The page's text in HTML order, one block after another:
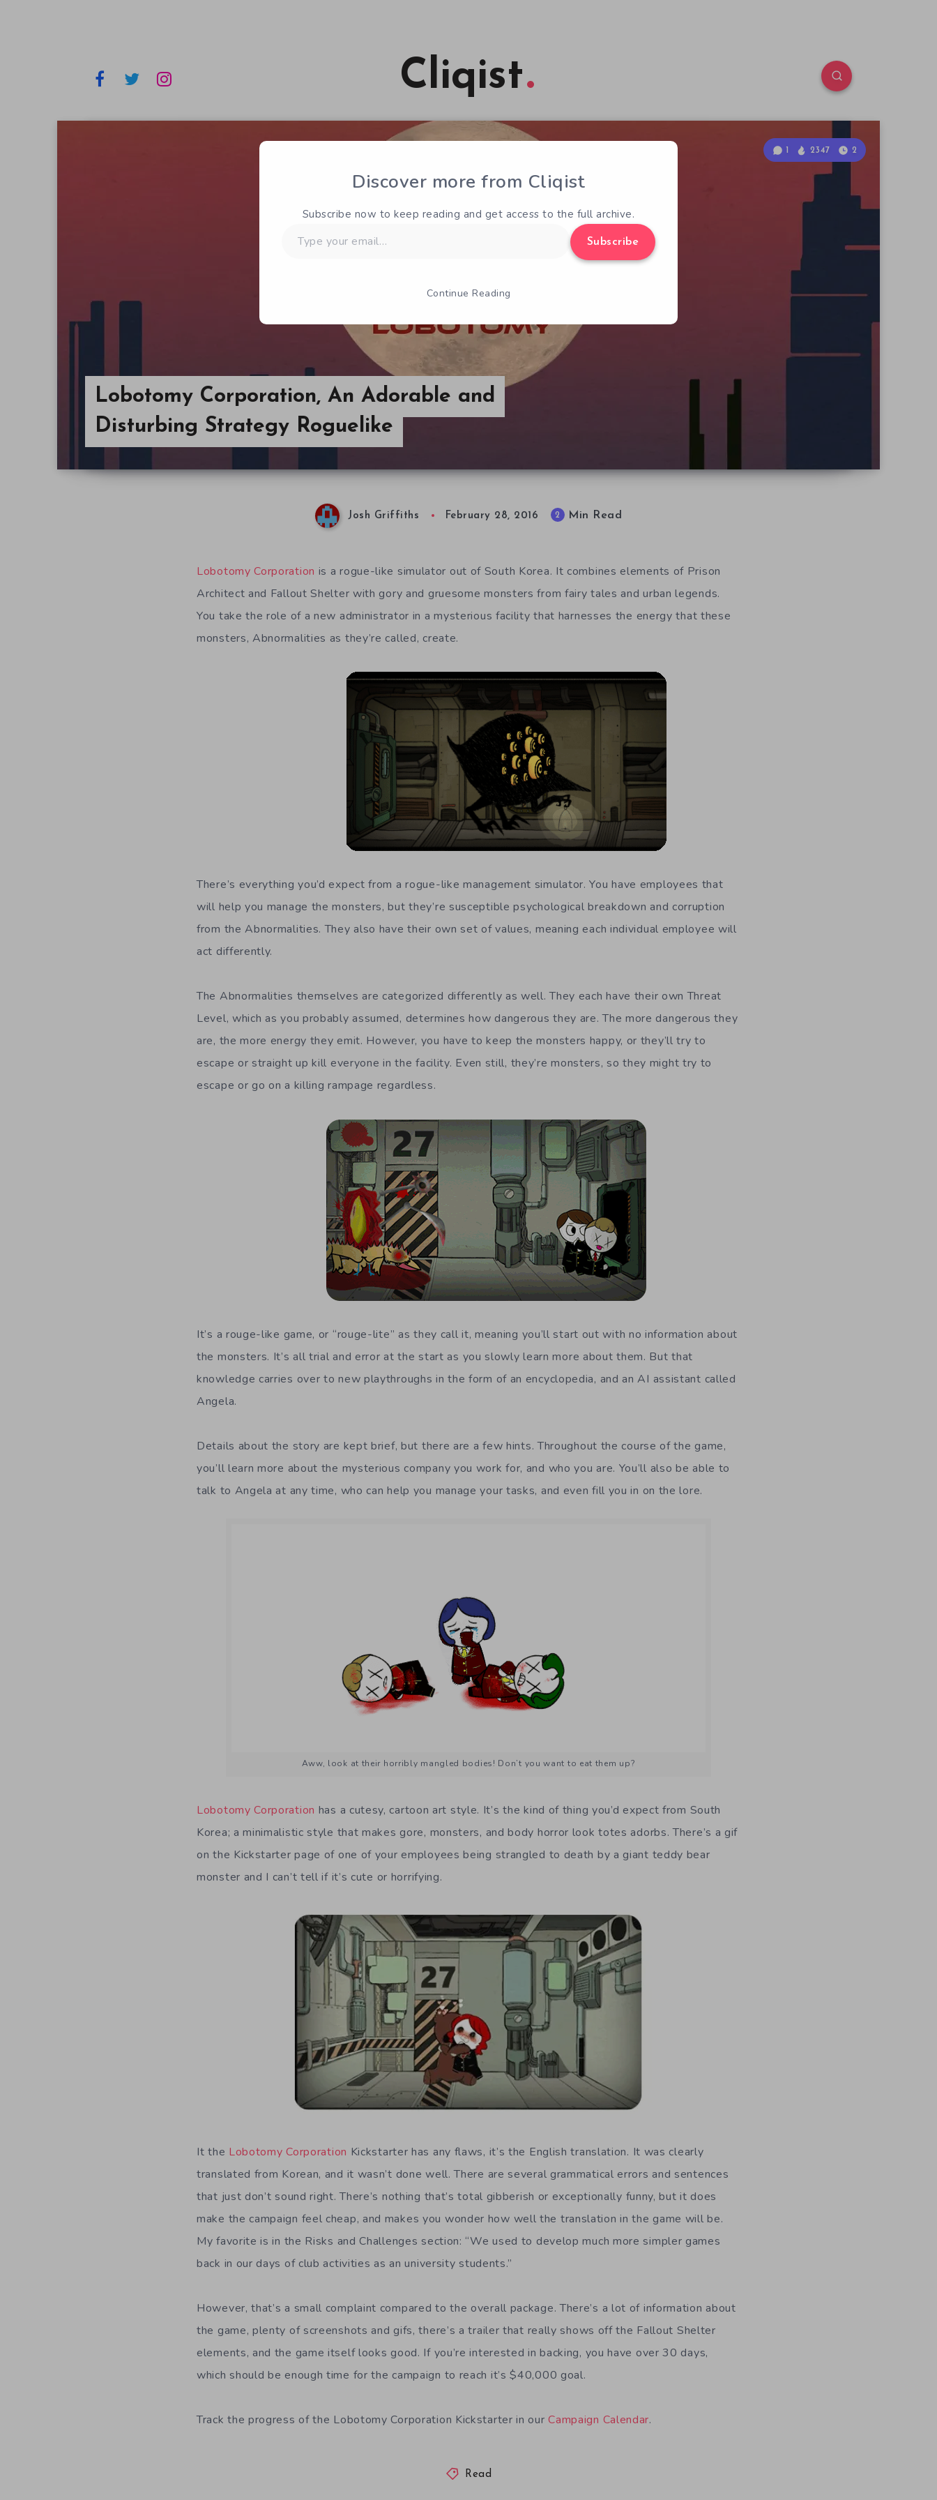
Cliqist
Lobotomy Corporation, An Adorable and
Disturbing Strategy Roguelike
1 2347 2
Josh Griffiths February 28, 2016 2 Min Read
Lobotomy Corporation is a rogue-like simulator out of South Korea. It combines elements of Prison
Architect and Fallout Shelter with gory and gruesome monsters from fairy tales and urban legends.
You take the role of a new administrator in a mysterious facility that harnesses the energy that these
monsters, Abnormalities as they’re called, create.
There’s everything you’d expect from a rogue-like management simulator. You have employees that
will help you manage the monsters, but they’re susceptible psychological breakdown and corruption
from the Abnormalities. They also have their own set of values, meaning each individual employee will
act differently.
The Abnormalities themselves are categorized differently as well. They each have their own Threat
Level, which as you probably assumed, determines how dangerous they are. The more dangerous they
are, the more energy they emit. However, you have to keep the monsters happy, or they’ll try to
escape or straight up kill everyone in the facility. Even still, they’re monsters, so they might try to
escape or go on a killing rampage regardless.
It’s a rouge-like game, or “rouge-lite” as they call it, meaning you’ll start out with no information about
the monsters. It’s all trial and error at the start as you slowly learn more about them. But that
knowledge carries over to new playthroughs in the form of an encyclopedia, and an AI assistant called
Angela.
Details about the story are kept brief, but there are a few hints. Throughout the course of the game,
you’ll learn more about the mysterious company you work for, and who you are. You’ll also be able to
talk to Angela at any time, who can help you manage your tasks, and even fill you in on the lore.
Aww, look at their horribly mangled bodies! Don’t you want to eat them up?
Lobotomy Corporation has a cutesy, cartoon art style. It’s the kind of thing you’d expect from South
Korea; a minimalistic style that makes gore, monsters, and body horror look totes adorbs. There’s a gif
on the Kickstarter page of one of your employees being strangled to death by a giant teddy bear
monster and I can’t tell if it’s cute or horrifying.
It the Lobotomy Corporation Kickstarter has any flaws, it’s the English translation. It was clearly
translated from Korean, and it wasn’t done well. There are several grammatical errors and sentences
that just don’t sound right. There’s nothing that’s total gibberish or exceptionally funny, but it does
make the campaign feel cheap, and makes you wonder how well the translation in the game will be.
My favorite is in the Risks and Challenges section: “We used to develop much more simpler games
back in our days of club activities as an university students.”
However, that’s a small complaint compared to the overall package. There’s a lot of information about
the game, plenty of screenshots and gifs, there’s a trailer that really shows off the Fallout Shelter
elements, and the game itself looks good. If you’re interested in backing, you have over 30 days,
which should be enough time for the campaign to reach it’s $40,000 goal.
Track the progress of the Lobotomy Corporation Kickstarter in ourCampaign Calendar.
Read
Discover more from Cliqist
Subscribe now to keep reading and get access to the full archive.
your
Subscribe
Continue Reading